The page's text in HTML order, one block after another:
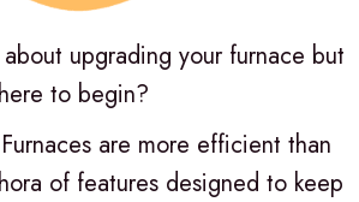
upgrading your furnace but
to begin?
are more efficient than
of features designed to keep